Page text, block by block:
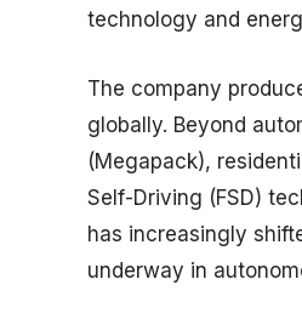
technology and
The company
globally. Beyond
(Megapack),
Self-Driving (FSD)
has increasingly
underway in